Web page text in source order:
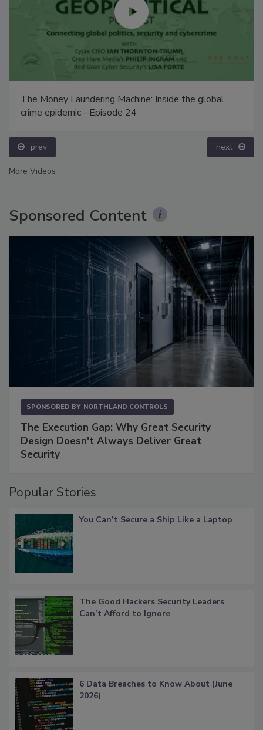
The Money Laundering Machine: Inside the global
crime epidemic - Episode 24
prev next
More Videos
Sponsored Content
SPONSORED BY NORTHLAND CONTROLS
The Execution Gap: Why Great Security
Design Doesn't Always Deliver Great
Security
Popular Stories
You Can’t Secure a Ship Like a Laptop
The Good Hackers Security Leaders
Can’t Afford to Ignore
6 Data Breaches to Know About (June
2026)